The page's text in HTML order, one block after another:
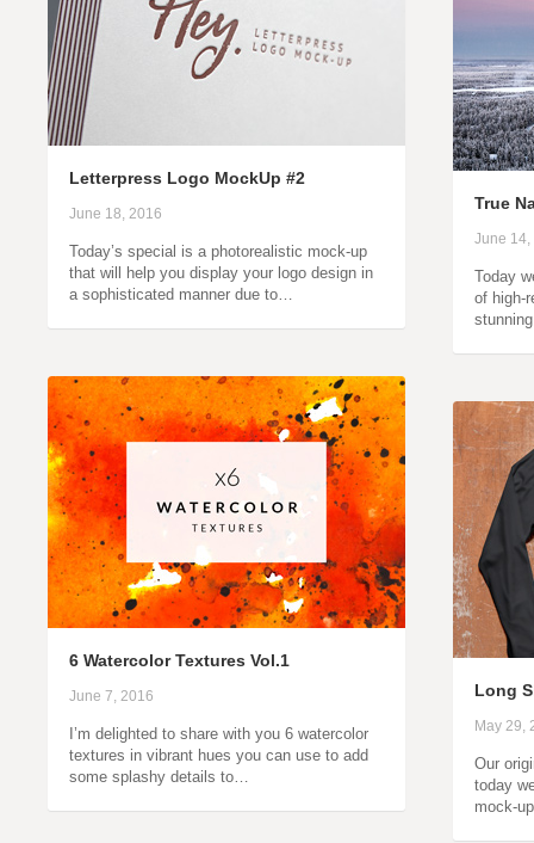
Letterpress Logo MockUp #2
June 18, 2016
Today’s special is a photorealistic mock-up
that will help you display your logo design in
a sophisticated manner due to…
True
June 14,
Today
of high-
6 Watercolor Textures Vol.1
June 7, 2016
I’m delighted to share with you 6 watercolor
textures in vibrant hues you can use to add
some splashy details to…
Long
May 29,
Our
today
mock-